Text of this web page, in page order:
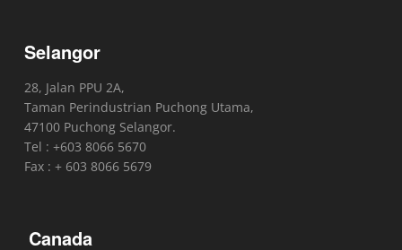
Selangor
28, Jalan PPU 2A,
Taman Perindustrian Puchong Utama,
47100 Puchong Selangor.
Tel : +603 8066 5670
Fax : + 603 8066 5679
Canada